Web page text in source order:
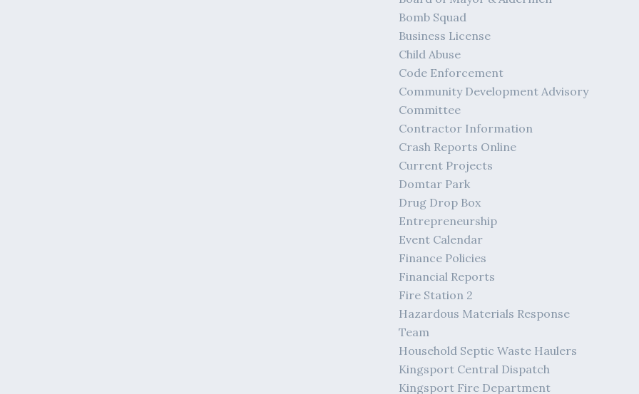
Bomb Squad
Business License
Child Abuse
Code Enforcement
Community Development Advisory
Committee
Contractor Information
Crash Reports Online
Current Projects
Domtar Park
Drug Drop Box
Entrepreneurship
Event Calendar
Finance Policies
Financial Reports
Fire Station 2
Hazardous Materials Response
Team
Household Septic Waste Haulers
Kingsport Central Dispatch
Kingsport Fire Department